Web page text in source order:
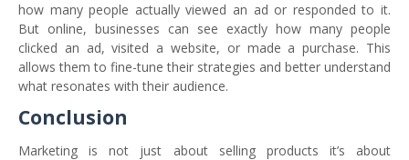
how many people actually viewed an ad or responded to it.
But online, businesses can see exactly how many people
clicked an ad, visited a website, or made a purchase. This
allows them to fine-tune their strategies and better understand
what resonates with their audience.
Conclusion
Marketing is not just about selling products it’s about